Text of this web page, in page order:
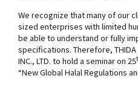
We recognize that many of our
sized enterprises with limited
be able to understand or fully
specifications. Therefore, THIDA
INC., LTD. to hold a seminar on 25
“New Global Halal Regulations